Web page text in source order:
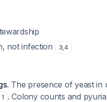
not infection
3,4
The presence of yeast in
1 . Colony counts and